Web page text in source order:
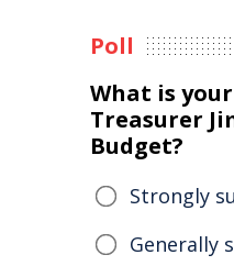
Poll
What is
Treasurer
Budget?
Strongly
Generally